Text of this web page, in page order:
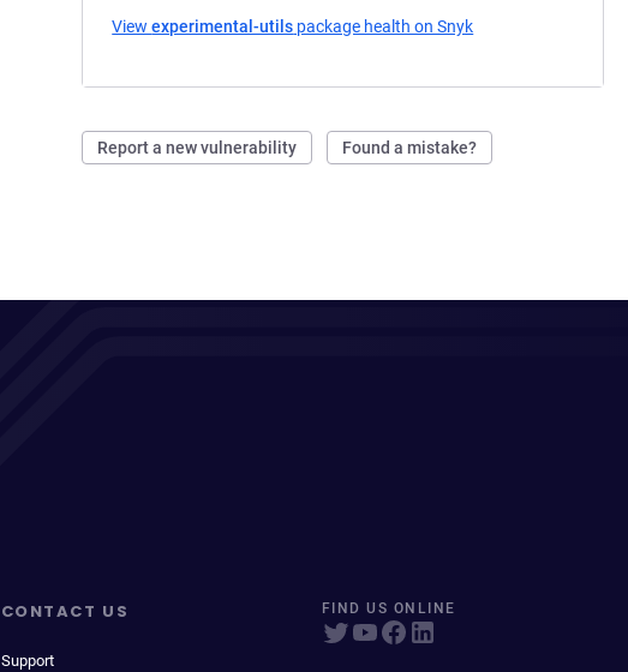
Viewexperimental-utils package health on Snyk
Report a new vulnerability Found a mistake?
CONTACT US
Support
FIND US ONLINE